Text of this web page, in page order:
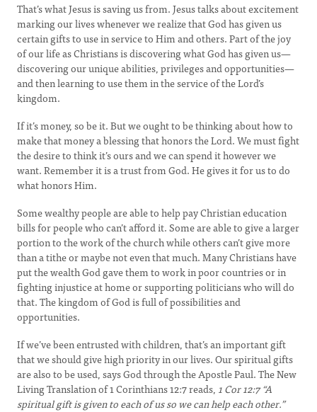
That’s what Jesus is saving us from. Jesus talks about excitement
marking our lives whenever we realize that God has given us
certain gifts to use in service to Him and others. Part of the joy
of our life as Christians is discovering what God has given us—
discovering our unique abilities, privileges and opportunities—
and then learning to use them in the service of the Lord’s
kingdom.
If it’s money, so be it. But we ought to be thinking about how to
make that money a blessing that honors the Lord. We must fight
the desire to think it’s ours and we can spend it however we
want. Remember it is a trust from God. He gives it for us to do
what honors Him.
Some wealthy people are able to help pay Christian education
bills for people who can’t afford it. Some are able to give a larger
portion to the work of the church while others can’t give more
than a tithe or maybe not even that much. Many Christians have
put the wealth God gave them to work in poor countries or in
fighting injustice at home or supporting politicians who will do
that. The kingdom of God is full of possibilities and
opportunities.
If we’ve been entrusted with children, that’s an important gift
that we should give high priority in our lives. Our spiritual gifts
are also to be used, says God through the Apostle Paul. The New
Living Translation of 1 Corinthians 12:7 reads, 1 Cor 12:7 “A
spiritual gift is given to each of us so we can help each other.”